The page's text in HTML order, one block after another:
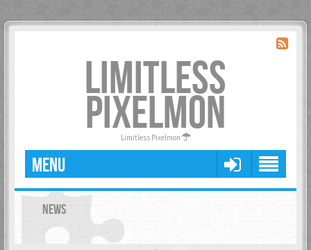
LIMITLESS
PIXELMON
Limitless Pixelmon
MENU
NEWS